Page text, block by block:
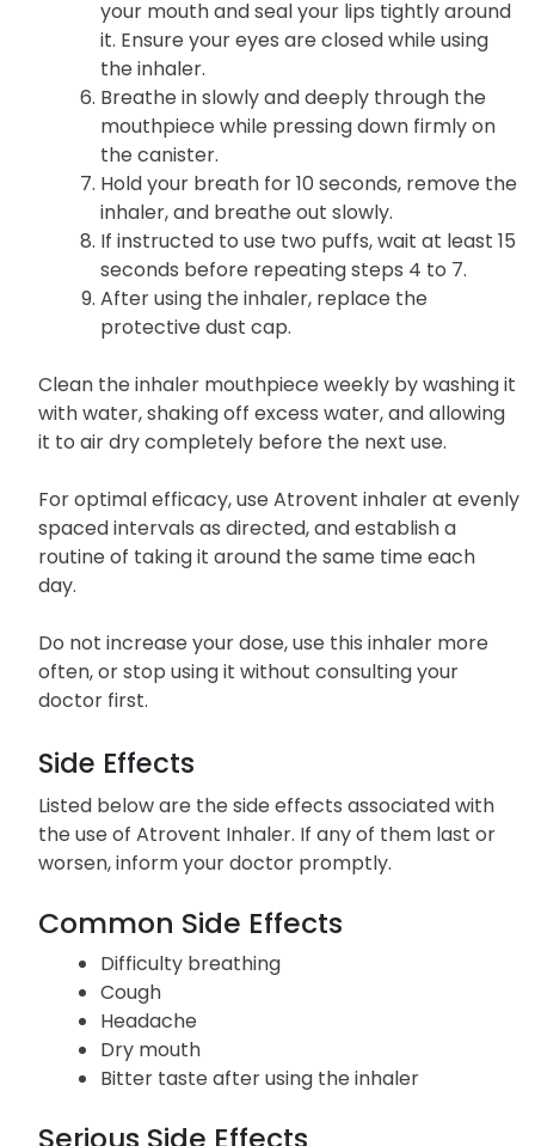
your mouth and seal your lips tightly around
it. Ensure your eyes are closed while using
the inhaler.
Breathe in slowly and deeply through the
mouthpiece while pressing down firmly on
the canister.
Hold your breath for 10 seconds, remove the
inhaler, and breathe out slowly.
If instructed to use two puffs, wait at least 15
seconds before repeating steps 4 to 7.
After using the inhaler, replace the
protective dust cap.
Clean the inhaler mouthpiece weekly by washing it
with water, shaking off excess water, and allowing
it to air dry completely before the next use.
For optimal efficacy, use Atrovent inhaler at evenly
spaced intervals as directed, and establish a
routine of taking it around the same time each
day.
Do not increase your dose, use this inhaler more
often, or stop using it without consulting your
doctor first.
Side Effects
Listed below are the side effects associated with
the use of Atrovent Inhaler. If any of them last or
worsen, inform your doctor promptly.
Common Side Effects
Difficulty breathing
Cough
Headache
Dry mouth
Bitter taste after using the inhaler